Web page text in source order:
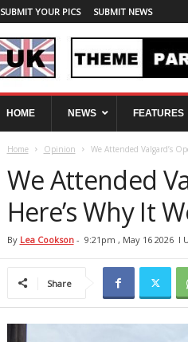
SUBMIT YOUR PICS SUBMIT NEWS
HOME NEWS FEATURES
Home Opinion We Attended Valgard’s
We Attended
Here’s Why It
By Lea Cookson- 9:21pm , May 16 2026 l
Share